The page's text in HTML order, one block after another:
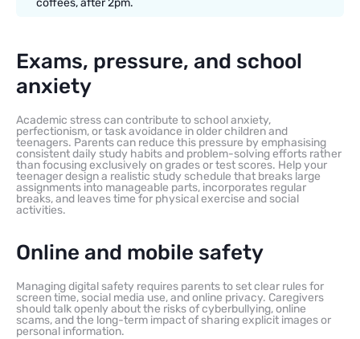
coffees, after 2pm.
Exams, pressure, and school
anxiety
Academic stress can contribute to school anxiety,
perfectionism, or task avoidance in older children and
teenagers. Parents can reduce this pressure by emphasising
consistent daily study habits and problem-solving efforts rather
than focusing exclusively on grades or test scores. Help your
teenager design a realistic study schedule that breaks large
assignments into manageable parts, incorporates regular
breaks, and leaves time for physical exercise and social
activities.
Online and mobile safety
Managing digital safety requires parents to set clear rules for
screen time, social media use, and online privacy. Caregivers
should talk openly about the risks of cyberbullying, online
scams, and the long-term impact of sharing explicit images or
personal information.